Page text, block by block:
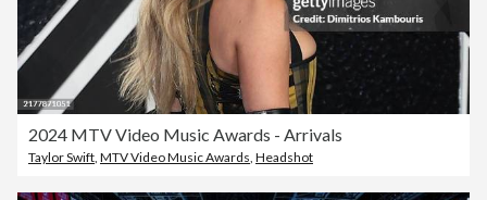
2024 MTV Video Music Awards - Arrivals
Taylor Swift MTV Video Music Awards Headshot